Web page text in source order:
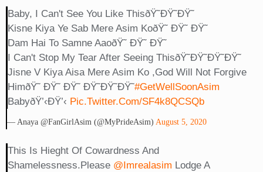
Baby, I Can't See You Like ThisðŸ˜­ðŸ˜­ðŸ˜­
Kisne Kiya Ye Sab Mere Asim KoðŸ˜ ÐŸ˜ ÐŸ˜
Dam Hai To Samne AaoðŸ˜ ÐŸ˜ ÐŸ˜
I Can't Stop My Tear After Seeing ThisðŸ˜­ðŸ˜­ðŸ˜­ðŸ˜­
Jisne V Kiya Aisa Mere Asim Ko ,God Will Not Forgive
HimðŸ˜ ÐŸ˜ ÐŸ˜ ÐŸ˜­ðŸ˜­ðŸ˜­#GetWellSoonAsim
BabyðŸ’‹ðŸ’‹ Pic.twitter.com/SF4k8QCSQb
— Anaya @FanGirlAsim (@MyPrideAsim) August 5, 2020
This Is Hieght Of Cowardness And
Shamelessness.Please @imrealasim Lodge A